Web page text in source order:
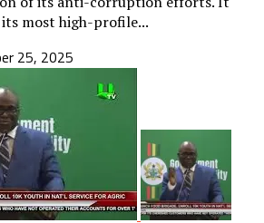
most high-profile...
25, 2025